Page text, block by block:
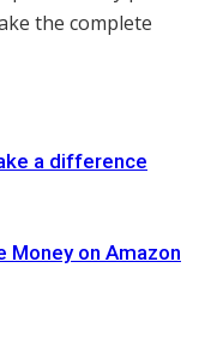
the complete
a difference
Money on Amazon